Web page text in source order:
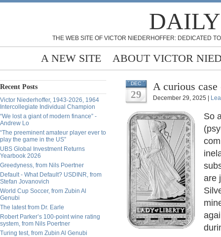
THE WEB SITE OF VICTOR NIEDERHOFFER: DEDICATED
A NEW SITE ABOUT VICTOR
Recent Posts
Victor Niederhoffer, 1943-2026, 1964
Intercollegiate Individual Champion
“We lost a giant of modern finance” -
Andrew Lo
“The preeminent amateur player ever to
play the game in the US”
UBS Global Investment Returns
Yearbook 2026
Greedyness, from Nils Poertner
Default - What Default? USDINR, from
Stefan Jovanovich
World Cup Soccer, from Zubin Al
Genubi
The latest from Dr. Earle
Robert Parker’s 100-point wine rating
system, from Nils Poertner
Turing test, from Zubin Al Genubi
DEC
29
A curious
December 29, 2025 |
So
are